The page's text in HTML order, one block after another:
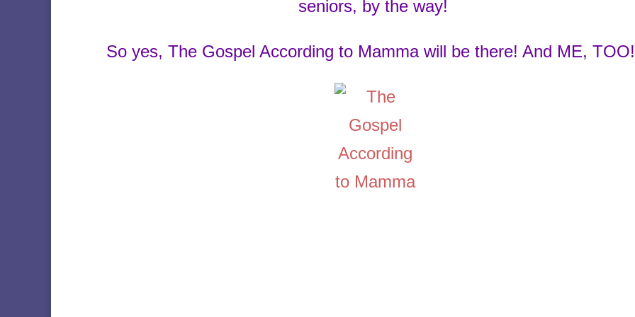
seniors, by the way!
So yes, The Gospel According to Mamma will be there! And ME,